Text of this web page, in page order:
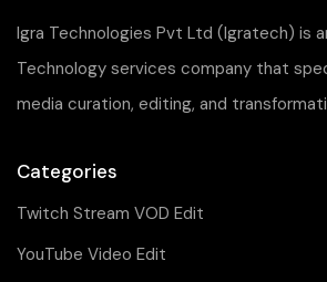
Igra Technologies Pvt Ltd (Igratech) is
Technology services company that
media curation, editing, and
Categories
Twitch Stream VOD Edit
YouTube Video Edit